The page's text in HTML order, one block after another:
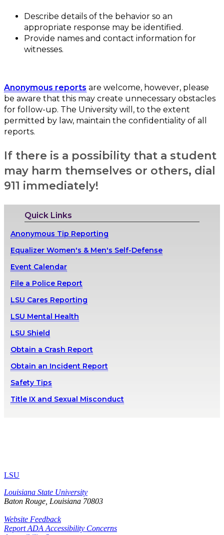
Describe details of the behavior so an
appropriate response may be identified.
Provide names and contact information for
witnesses.
Anonymous reports are welcome, however, please
be aware that this may create unnecessary obstacles
for follow-up. The University will, to the extent
permitted by law, maintain the confidentiality of all
reports.
If there is a possibility that a student
may harm themselves or others, dial
911 immediately!
Quick Links
Anonymous Tip Reporting
Equalizer Women's & Men's Self-Defense
Event Calendar
File a Police Report
LSU Cares Reporting
LSU Mental Health
LSU Shield
Obtain a Crash Report
Obtain an Incident Report
Safety Tips
Title IX and Sexual Misconduct
LSU
Louisiana State University
Baton Rouge, Louisiana 70803
Website Feedback
Report ADA Accessibility Concerns